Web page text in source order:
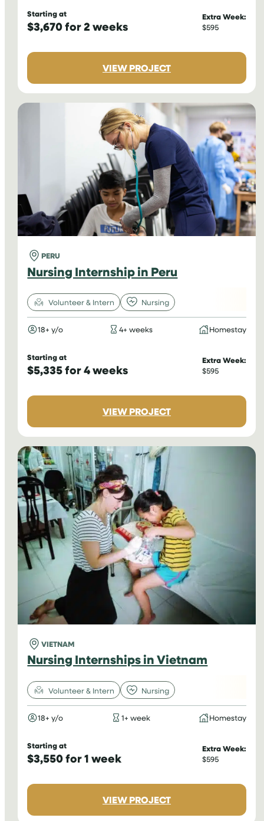
Starting at
$3,670 for 2 weeks
Extra Week:
$595
VIEW PROJECT:
INTERNSHIP
IN
NEPAL
PERU
Nursing Internship in Peru
Volunteer & Intern Nursing
18+ y/o 4+ weeks Homestay
Starting at
$5,335 for 4 weeks
Extra Week:
$595
VIEW PROJECT:
INTERNSHIP
IN
VIETNAM
Nursing Internships in Vietnam
Volunteer & Intern Nursing
18+ y/o 1+ week Homestay
Starting at
$3,550 for 1 week
Extra Week:
$595
VIEW PROJECT: